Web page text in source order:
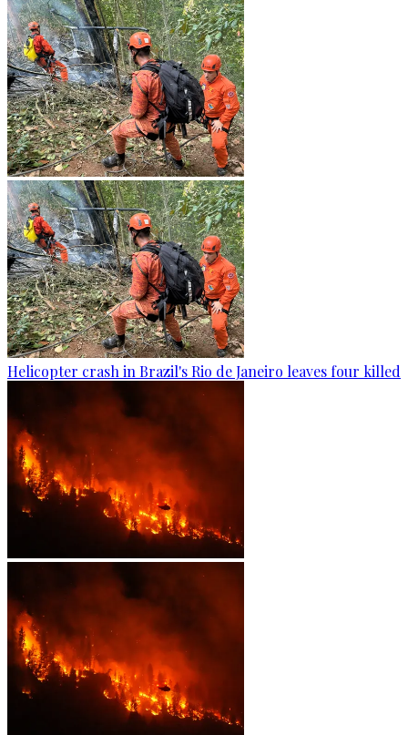
Helicopter crash in Brazil's Rio de Janeiro leaves four killed